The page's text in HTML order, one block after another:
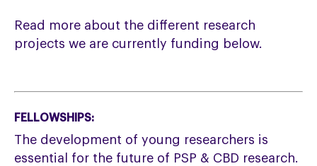
Read more about the different research
projects we are currently funding below.
FELLOWSHIPS:
The development of young researchers is
essential for the future of PSP & CBD research.